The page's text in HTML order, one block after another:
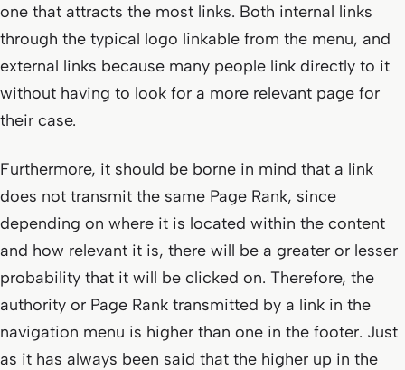
one that attracts the most links. Both internal links
through the typical logo linkable from the menu, and
external links because many people link directly to it
without having to look for a more relevant page for
their case.
Furthermore, it should be borne in mind that a link
does not transmit the same Page Rank, since
depending on where it is located within the content
and how relevant it is, there will be a greater or lesser
probability that it will be clicked on. Therefore, the
authority or Page Rank transmitted by a link in the
navigation menu is higher than one in the footer. Just
as it has always been said that the higher up in the